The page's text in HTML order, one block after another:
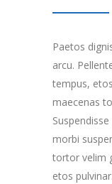
Paetos
arcu.
tempus,
maecenas
morbi
tortor velim
etos